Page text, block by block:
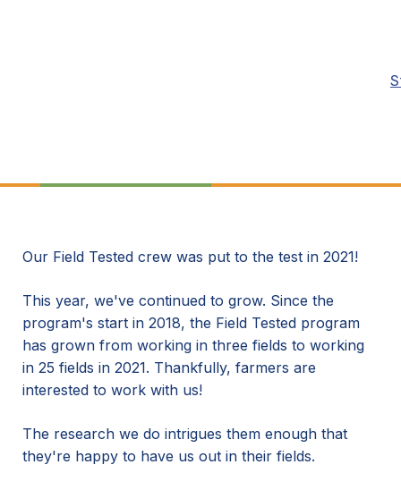
Our Field Tested crew was put to the test in 2021!
This year, we've continued to grow. Since the
program's start in 2018, the Field Tested program
has grown from working in three fields to working
in 25 fields in 2021. Thankfully, farmers are
interested to work with us!
The research we do intrigues them enough that
they're happy to have us out in their fields.